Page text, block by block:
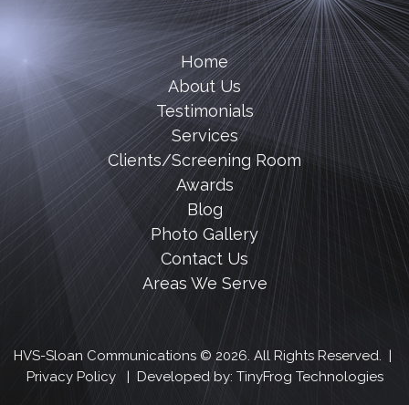
Home
About Us
Testimonials
Services
Clients/Screening Room
Awards
Blog
Photo Gallery
Contact Us
Areas We Serve
HVS-Sloan Communications © 2026. All Rights Reserved. |
Privacy Policy| Developed by: TinyFrog Technologies